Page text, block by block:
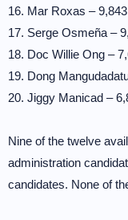
16. Mar Roxas –
17. Serge Osmeña –
18. Doc Willie Ong –
19. Dong
20. Jiggy Manicad –
Nine of the twelve
administration
candidates. None of